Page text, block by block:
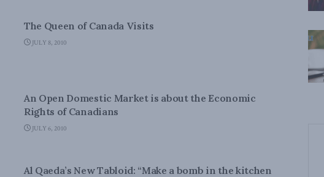
The Queen of Canada Visits
JULY 8, 2010
An Open Domestic Market is about the Economic
Rights of Canadians
JULY 6, 2010
Al Qaeda’s New Tabloid: “Make a bomb in the kitchen